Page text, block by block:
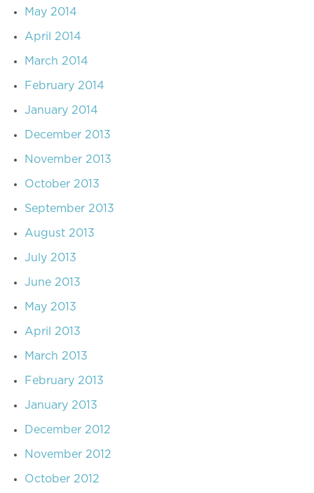
May 2014
April 2014
March 2014
February 2014
January 2014
December 2013
November 2013
October 2013
September 2013
August 2013
July 2013
June 2013
May 2013
April 2013
March 2013
February 2013
January 2013
December 2012
November 2012
October 2012